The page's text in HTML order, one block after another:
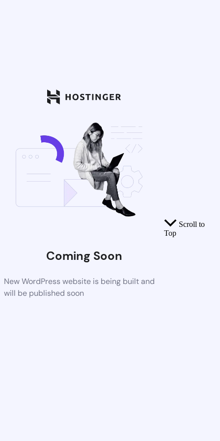
Coming Soon
New WordPress website is being built and
will be published soon
Scroll to
Top